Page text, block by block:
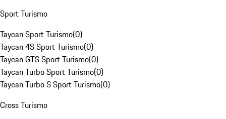
Sport Turismo
Taycan Sport Turismo(0)
Taycan 4S Sport Turismo(0)
Taycan GTS Sport Turismo(0)
Taycan Turbo Sport Turismo(0)
Taycan Turbo S Sport Turismo(0)
Cross Turismo